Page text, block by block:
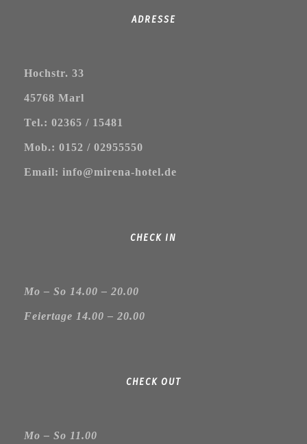
ADRESSE
Hochstr. 33
45768 Marl
Tel.: 02365 / 15481
Mob.: 0152 / 02955550
Email: info@mirena-hotel.de
CHECK IN
Mo – So 14.00 – 20.00
Feiertage 14.00 – 20.00
CHECK OUT
Mo – So 11.00